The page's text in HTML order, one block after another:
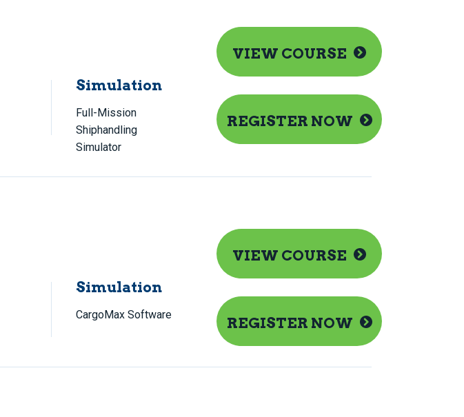
Simulation
Full-Mission
Shiphandling
Simulator
VIEW COURSE
REGISTER NOW
Simulation
CargoMax Software
VIEW COURSE
REGISTER NOW